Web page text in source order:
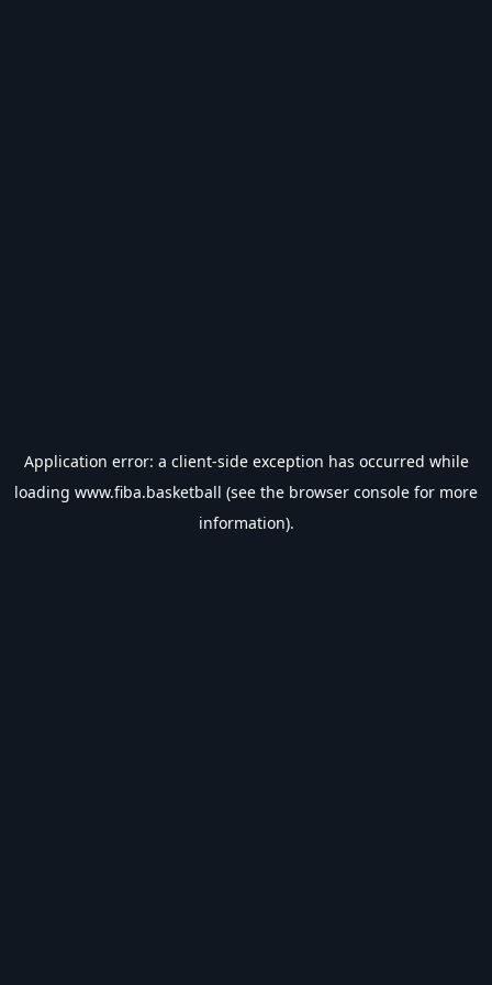
Application error: a client-side exception has occurred while
loading www.fiba.basketball (see the browser console for more
information).